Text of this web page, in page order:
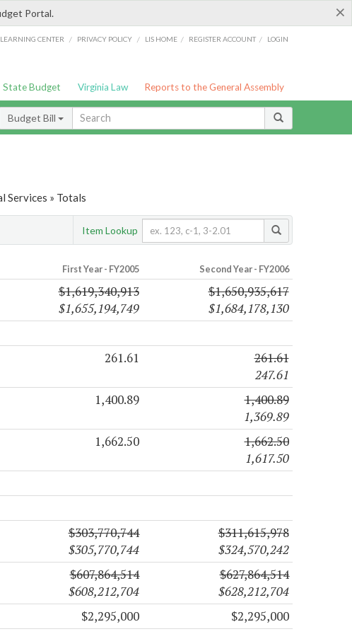
×
Portal.
LEARNING CENTER / PRIVACY POLICY / LIS HOME / REGISTER ACCOUNT / LOGIN
State Budget Virginia Law Reports to the General Assembly
Budget Bill
Services » Totals
Item Lookup
First Year - FY2005 Second Year - FY2006
$1,619,340,913
$1,655,194,749
$1,650,935,617
$1,684,178,130
261.61
261.61
247.61
1,400.89
1,400.89
1,369.89
1,662.50
1,662.50
1,617.50
$303,770,744
$305,770,744
$311,615,978
$324,570,242
$607,864,514
$608,212,704
$627,864,514
$628,212,704
$2,295,000 $2,295,000